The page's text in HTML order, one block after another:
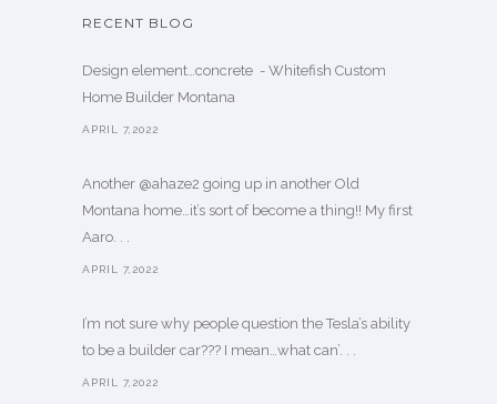
RECENT BLOG
Design element…concrete ️ - Whitefish Custom
Home Builder Montana
APRIL 7,2022
Another @ahaze2 going up in another Old
Montana home…it’s sort of become a thing!! My first
Aaro. . .
APRIL 7,2022
I’m not sure why people question the Tesla’s ability
to be a builder car??? I mean…what can’. . .
APRIL 7,2022